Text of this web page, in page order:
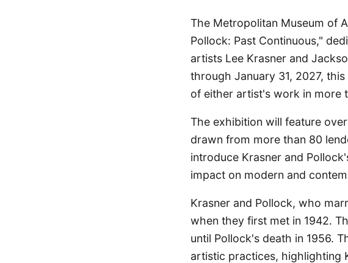
The Metropolitan Museum of
Pollock: Past Continuous,"
artists Lee Krasner and
through January 31, 2027,
of either artist's work in more
The exhibition will feature
drawn from more than 80
introduce Krasner and
impact on modern and
Krasner and Pollock, who
when they first met in 1942.
until Pollock's death in 1956.
artistic practices, highlighting